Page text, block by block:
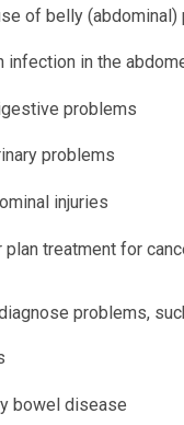
of belly
infection in the
problems
problems
injuries
plan treatment for
problems,
bowel disease